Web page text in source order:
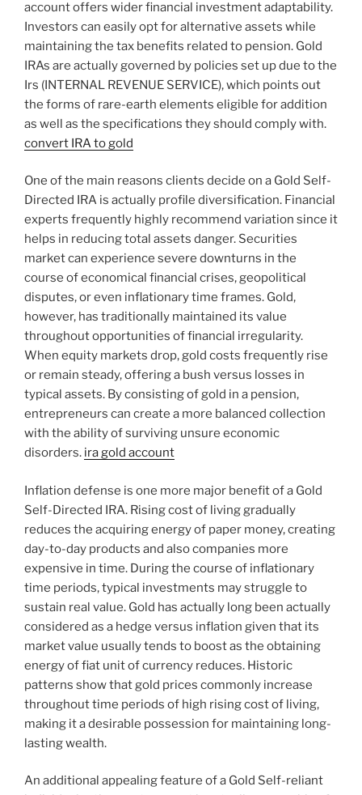
account offers wider financial investment adaptability.
Investors can easily opt for alternative assets while
maintaining the tax benefits related to pension. Gold
IRAs are actually governed by policies set up due to the
Irs (INTERNAL REVENUE SERVICE), which points out
the forms of rare-earth elements eligible for addition
as well as the specifications they should comply with.
convert IRA to gold
One of the main reasons clients decide on a Gold Self-
Directed IRA is actually profile diversification. Financial
experts frequently highly recommend variation since it
helps in reducing total assets danger. Securities
market can experience severe downturns in the
course of economical financial crises, geopolitical
disputes, or even inflationary time frames. Gold,
however, has traditionally maintained its value
throughout opportunities of financial irregularity.
When equity markets drop, gold costs frequently rise
or remain steady, offering a bush versus losses in
typical assets. By consisting of gold in a pension,
entrepreneurs can create a more balanced collection
with the ability of surviving unsure economic
disorders. ira gold account
Inflation defense is one more major benefit of a Gold
Self-Directed IRA. Rising cost of living gradually
reduces the acquiring energy of paper money, creating
day-to-day products and also companies more
expensive in time. During the course of inflationary
time periods, typical investments may struggle to
sustain real value. Gold has actually long been actually
considered as a hedge versus inflation given that its
market value usually tends to boost as the obtaining
energy of fiat unit of currency reduces. Historic
patterns show that gold prices commonly increase
throughout time periods of high rising cost of living,
making it a desirable possession for maintaining long-
lasting wealth.
An additional appealing feature of a Gold Self-reliant